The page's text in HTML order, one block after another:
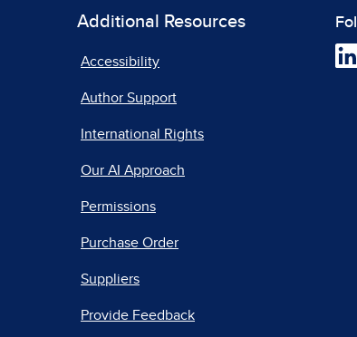
Additional Resources
Accessibility
Author Support
International Rights
Our AI Approach
Permissions
Purchase Order
Suppliers
Provide Feedback